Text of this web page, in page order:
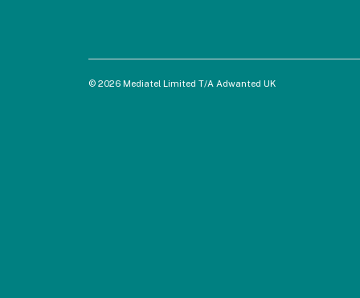
© 2026 Mediatel Limited T/A Adwanted UK